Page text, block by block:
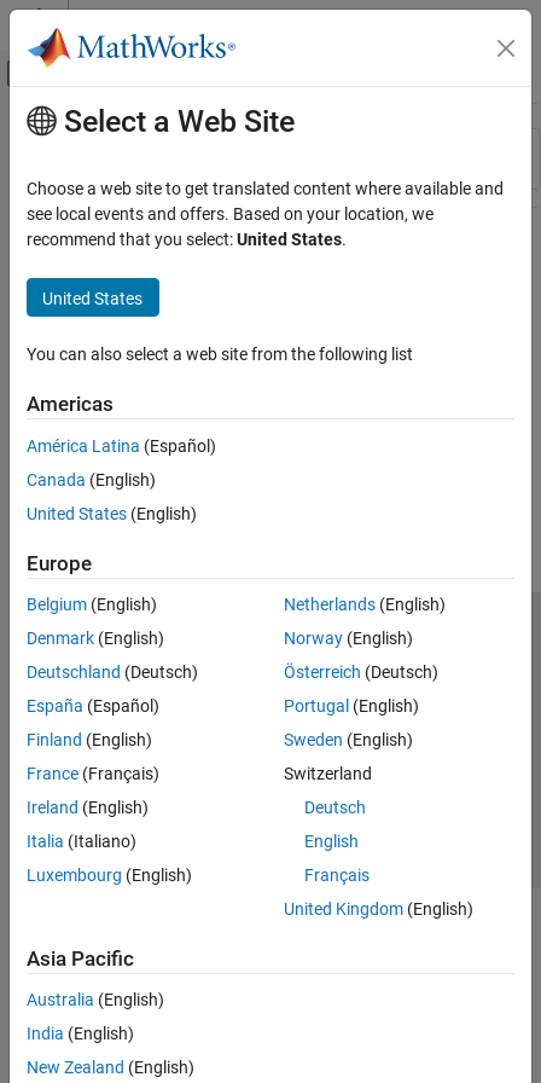
Skip to content
Off-Canvas Navigation Menu Toggle
Resource
Main Content
Select a Web Site
Choose a web site to get translated content where available and
see local events and offers. Based on your location, we
recommend that you select:United States.
United States
You can also select a web site from the following list
Americas
América Latina (Español)
Canada (English)
United States (English)
Europe
Belgium (English)
Denmark (English)
Deutschland (Deutsch)
España (Español)
Finland (English)
France (Français)
Ireland (English)
Italia (Italiano)
Luxembourg (English)
Netherlands(English)
Norway(English)
Österreich (Deutsch)
Portugal (English)
Sweden (English)
Switzerland
Deutsch
English
Français
United Kingdom(English)
Asia Pacific
Australia (English)
India (English)
New Zealand (English)
Trust Center Trademarks Privacy Policy
Preventing Piracy
Application Status
Modern Slavery Act Transparency Statement
Contact Us
© 1994-2026 The MathWorks, Inc.
Select a Web Site